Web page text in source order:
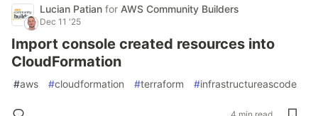
Lucian Patian for AWS Community Builders
Dec 11 '25
Import console created resources into
CloudFormation
#aws #cloudformation #terraform #infrastructureascode
4 min read